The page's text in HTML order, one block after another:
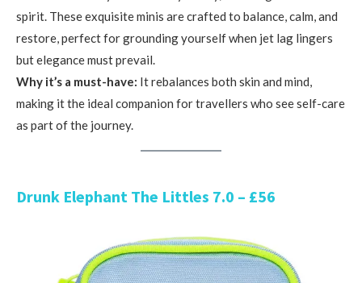
spirit. These exquisite minis are crafted to balance, calm, and
restore, perfect for grounding yourself when jet lag lingers
but elegance must prevail.
Why it’s a must-have: It rebalances both skin and mind,
making it the ideal companion for travellers who see self-care
as part of the journey.
Drunk Elephant The Littles 7.0 – £56